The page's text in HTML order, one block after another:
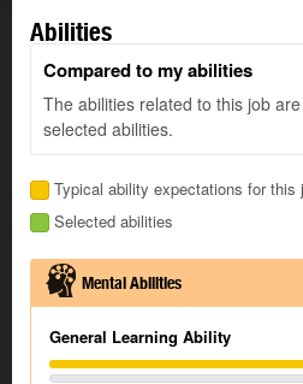
Abilities
Compared to my abilities
The abilities related to this job
selected abilities.
Typical ability expectations for this
Selected abilities
Mental Abilities
General Learning Ability